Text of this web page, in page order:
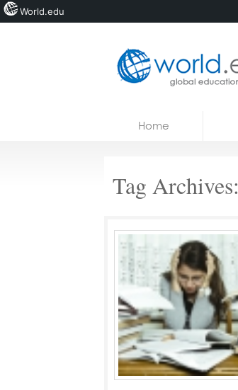
Courses
Home
Tag Archives:
World.edu